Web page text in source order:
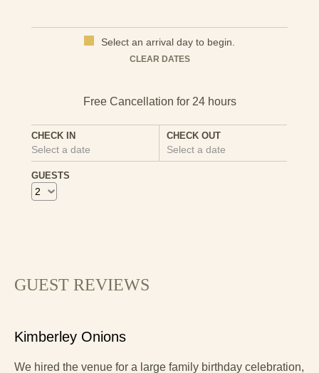
this part of North Wales without making a visit.
Things to do in Criccieth
CHECK IN
Select a date
CHECK OUT
Select a date
GUESTS
Select an arrival day to begin.
CLEAR DATES
GUEST REVIEWS
Kimberley Onions
We hired the venue for a large family birthday celebration,